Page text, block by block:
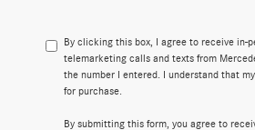
By clicking this box, I agree to receive in-
telemarketing calls and texts from
the number I entered. I understand that
for purchase.
By submitting this form, you agree to